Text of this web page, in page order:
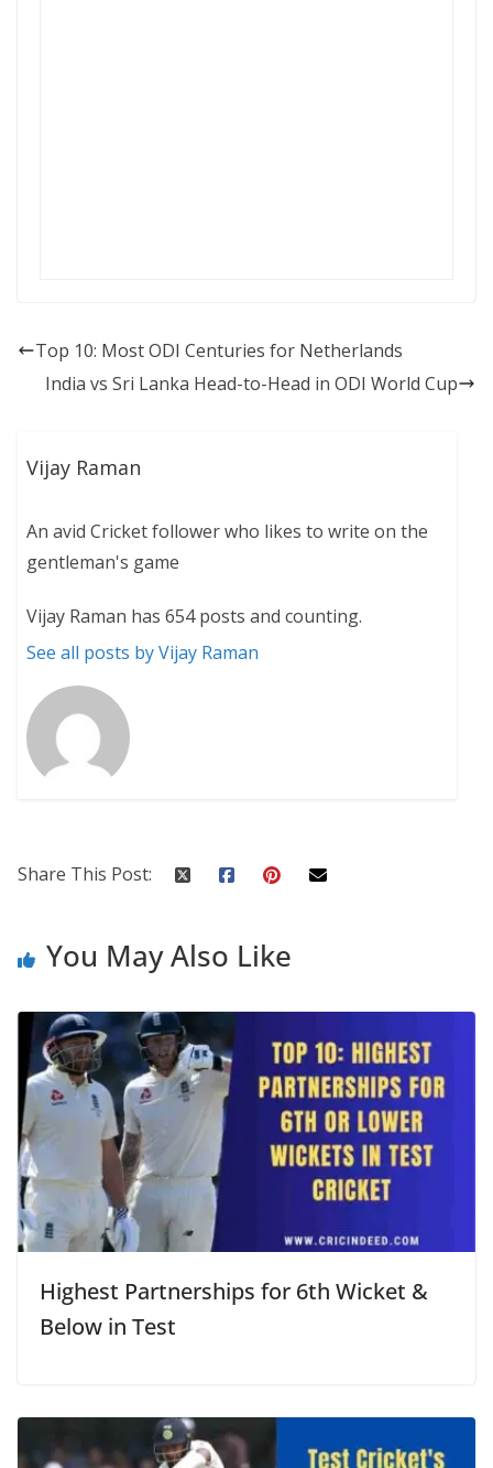
Top 10: Most ODI Centuries for Netherlands
India vs Sri Lanka Head-to-Head in ODI World Cup
Vijay Raman
An avid Cricket follower who likes to write on the
gentleman's game
Vijay Raman has 654 posts and counting.
See all posts by Vijay Raman
Share This Post:
You May Also Like
Highest Partnerships for 6th Wicket &
Below in Test